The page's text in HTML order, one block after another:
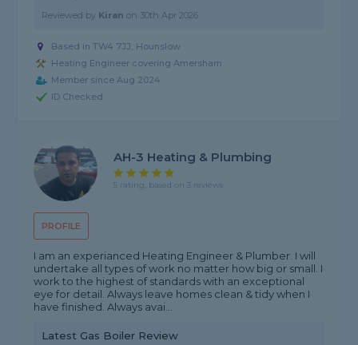
Reviewed by Kiran on 30th Apr 2026
Based in TW4 7JJ, Hounslow
Heating Engineer covering Amersham
Member since Aug 2024
ID Checked
PROFILE
AH-3 Heating & Plumbing
5 rating, based on 3 reviews
I am an experianced Heating Engineer & Plumber. I will
undertake all types of work no matter how big or small. I
work to the highest of standards with an exceptional
eye for detail. Always leave homes clean & tidy when I
have finished. Always avai...
Latest Gas Boiler Review